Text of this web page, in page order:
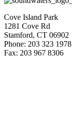
Cove Island Park
1281 Cove Rd
Stamford, CT 06902
Phone: 203 323 1978
Fax: 203 967 8306